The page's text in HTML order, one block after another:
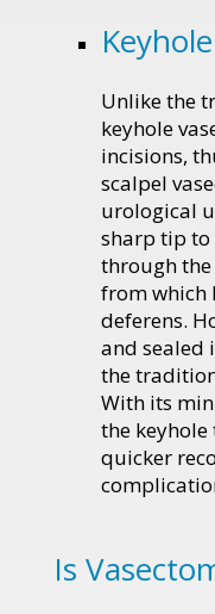
Unlike the
keyhole
incisions,
scalpel
urological
sharp tip to
through the
from which
deferens.
and sealed
the
With its
the keyhole
quicker
Is